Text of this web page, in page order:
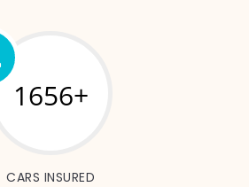
1892+
CARS INSURED